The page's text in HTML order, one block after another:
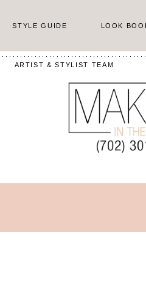
STYLE GUIDE LOOK
ARTIST & STYLIST TEAM